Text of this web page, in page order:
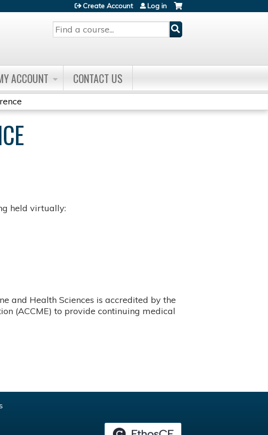
Search
Create Account Log in
ACCOUNT CONTACT US
held virtually:
and Health Sciences is accredited by the
(ACCME) to provide continuing medical